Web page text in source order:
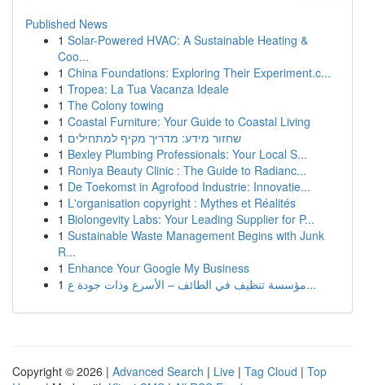
Published News
1 Solar-Powered HVAC: A Sustainable Heating &
Coo...
1 China Foundations: Exploring Their Experiment.c...
1 Tropea: La Tua Vacanza Ideale
1 The Colony towing
1 Coastal Furniture: Your Guide to Coastal Living
1 שחזור מידע: מדריך מקיף למתחילים
1 Bexley Plumbing Professionals: Your Local S...
1 Roniya Beauty Clinic : The Guide to Radianc...
1 De Toekomst in Agrofood Industrie: Innovatie...
1 L'organisation copyright : Mythes et Réalités
1 Biolongevity Labs: Your Leading Supplier for P...
1 Sustainable Waste Management Begins with Junk
R...
1 Enhance Your Google My Business
1
مؤسسة تنظيف في الطائف – الأسرع وذات جودة ع...
Copyright © 2026 | Advanced Search | Live | Tag Cloud | Top